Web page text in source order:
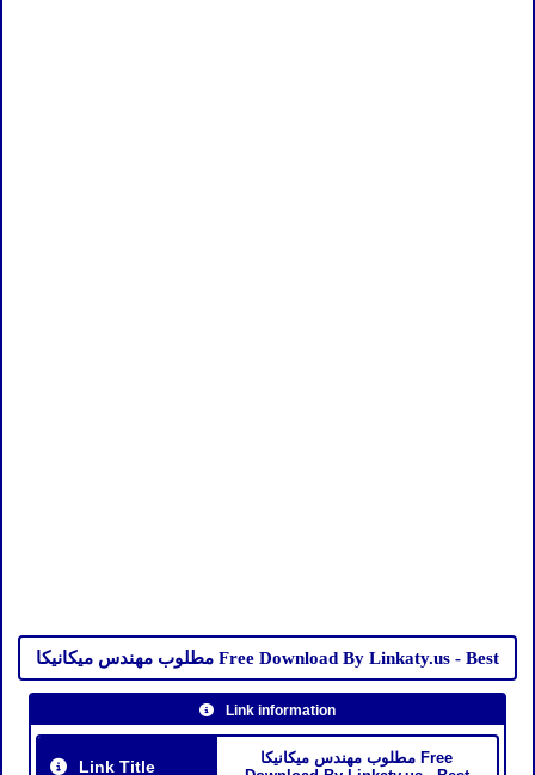
مطلوب مهندس ميكانيكا Free Download By Linkaty.us - Best
Link information
Link Title
مطلوب مهندس ميكانيكا Free